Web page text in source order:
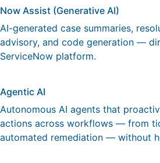
Now Assist (Generative AI)
AI-generated case summaries,
advisory, and code generation —
ServiceNow platform.
Agentic AI
Autonomous AI agents that
actions across workflows — from
automated remediation — without